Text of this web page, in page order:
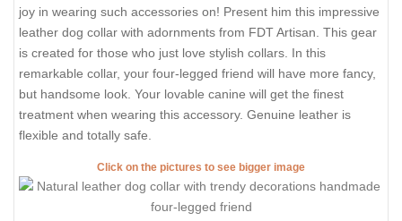
joy in wearing such accessories on! Present him this impressive
leather dog collar with adornments from FDT Artisan. This gear
is created for those who just love stylish collars. In this
remarkable collar, your four-legged friend will have more fancy,
but handsome look. Your lovable canine will get the finest
treatment when wearing this accessory. Genuine leather is
flexible and totally safe.
Click on the pictures to see bigger image